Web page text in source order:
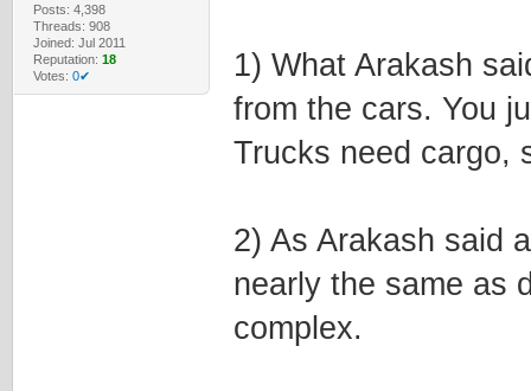
Posts: 4,398
Threads: 908
Joined: Jul 2011
Reputation: 18
Votes: 0✔
1) What Arakash
from the cars. You
Trucks need cargo,
2) As Arakash said
nearly the same as
complex.